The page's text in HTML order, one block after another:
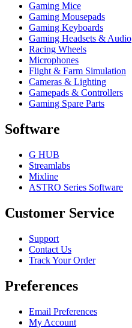
Gaming Mice
Gaming Mousepads
Gaming Keyboards
Gaming Headsets & Audio
Racing Wheels
Microphones
Flight & Farm Simulation
Cameras & Lighting
Gamepads & Controllers
Gaming Spare Parts
Software
G HUB
Streamlabs
Mixline
ASTRO Series Software
Customer Service
Support
Contact Us
Track Your Order
Preferences
Email Preferences
My Account